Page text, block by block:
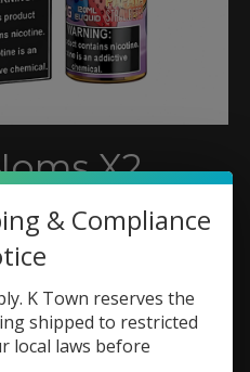
X2
& Compliance
K Town reserves the
shipped to restricted
local laws before